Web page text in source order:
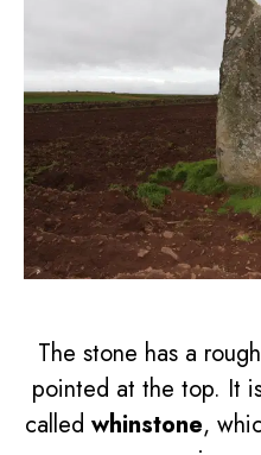
The stone has a
pointed at the top. It
called whinstone,